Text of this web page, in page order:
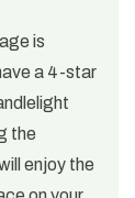
is
a 4-star
the
enjoy the